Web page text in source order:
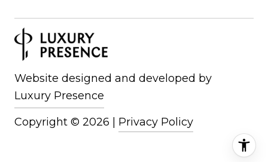
Website designed and developed by
Luxury Presence
Copyright © 2026 Privacy Policy